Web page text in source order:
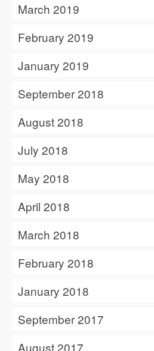
March 2019
February 2019
January 2019
September 2018
August 2018
July 2018
May 2018
April 2018
March 2018
February 2018
January 2018
September 2017
August 2017